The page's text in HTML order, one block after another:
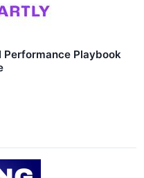
Performance Playbook